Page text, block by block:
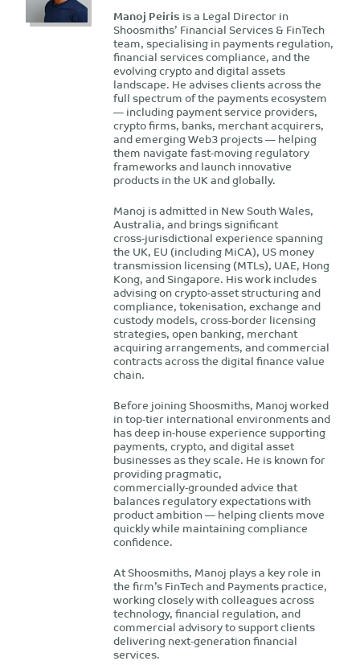
Manoj Peiris is a Legal Director in
Shoosmiths’ Financial Services & FinTech
team, specialising in payments regulation,
financial services compliance, and the
evolving crypto and digital assets
landscape. He advises clients across the
full spectrum of the payments ecosystem
— including payment service providers,
crypto firms, banks, merchant acquirers,
and emerging Web3 projects — helping
them navigate fast‑moving regulatory
frameworks and launch innovative
products in the UK and globally.
Manoj is admitted in New South Wales,
Australia, and brings significant
cross‑jurisdictional experience spanning
the UK, EU (including MiCA), US money
transmission licensing (MTLs), UAE, Hong
Kong, and Singapore. His work includes
advising on crypto‑asset structuring and
compliance, tokenisation, exchange and
custody models, cross‑border licensing
strategies, open banking, merchant
acquiring arrangements, and commercial
contracts across the digital finance value
chain.
Before joining Shoosmiths, Manoj worked
in top‑tier international environments and
has deep in‑house experience supporting
payments, crypto, and digital asset
businesses as they scale. He is known for
providing pragmatic,
commercially‑grounded advice that
balances regulatory expectations with
product ambition — helping clients move
quickly while maintaining compliance
confidence.
At Shoosmiths, Manoj plays a key role in
the firm’s FinTech and Payments practice,
working closely with colleagues across
technology, financial regulation, and
commercial advisory to support clients
delivering next‑generation financial
services.